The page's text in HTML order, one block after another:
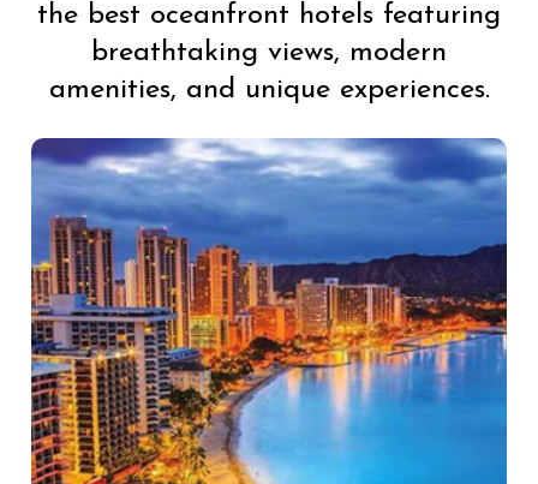
the best oceanfront hotels featuring
breathtaking views, modern
amenities, and unique experiences.